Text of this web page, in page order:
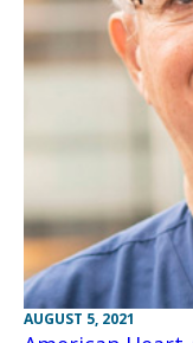
AUGUST 5, 2021